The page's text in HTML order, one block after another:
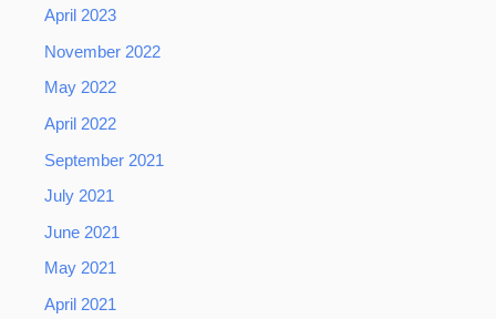
April 2023
November 2022
May 2022
April 2022
September 2021
July 2021
June 2021
May 2021
April 2021